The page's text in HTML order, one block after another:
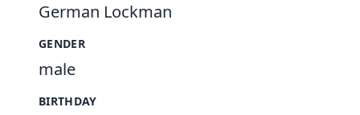
German Lockman
GENDER
male
BIRTHDAY